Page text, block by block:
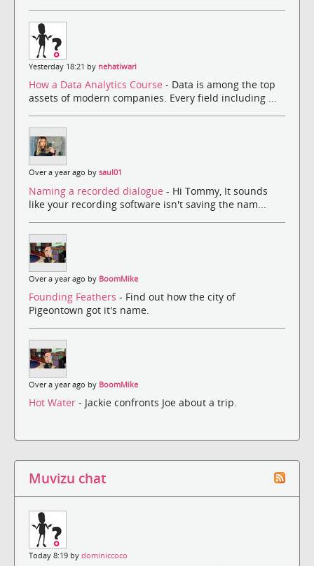
Yesterday 18:21 by nehatiwari
How a Data Analytics Course - Data is among the top
assets of modern companies. Every field including ...
Over a year ago by saul01
Naming a recorded dialogue - Hi Tommy, It sounds
like your recording software isn't saving the nam...
Over a year ago by BoomMike
Founding Feathers - Find out how the city of
Pigeontown got it's name.
Over a year ago by BoomMike
Hot Water - Jackie confronts Joe about a trip.
Muvizu chat
Today 8:19 by dominiccoco